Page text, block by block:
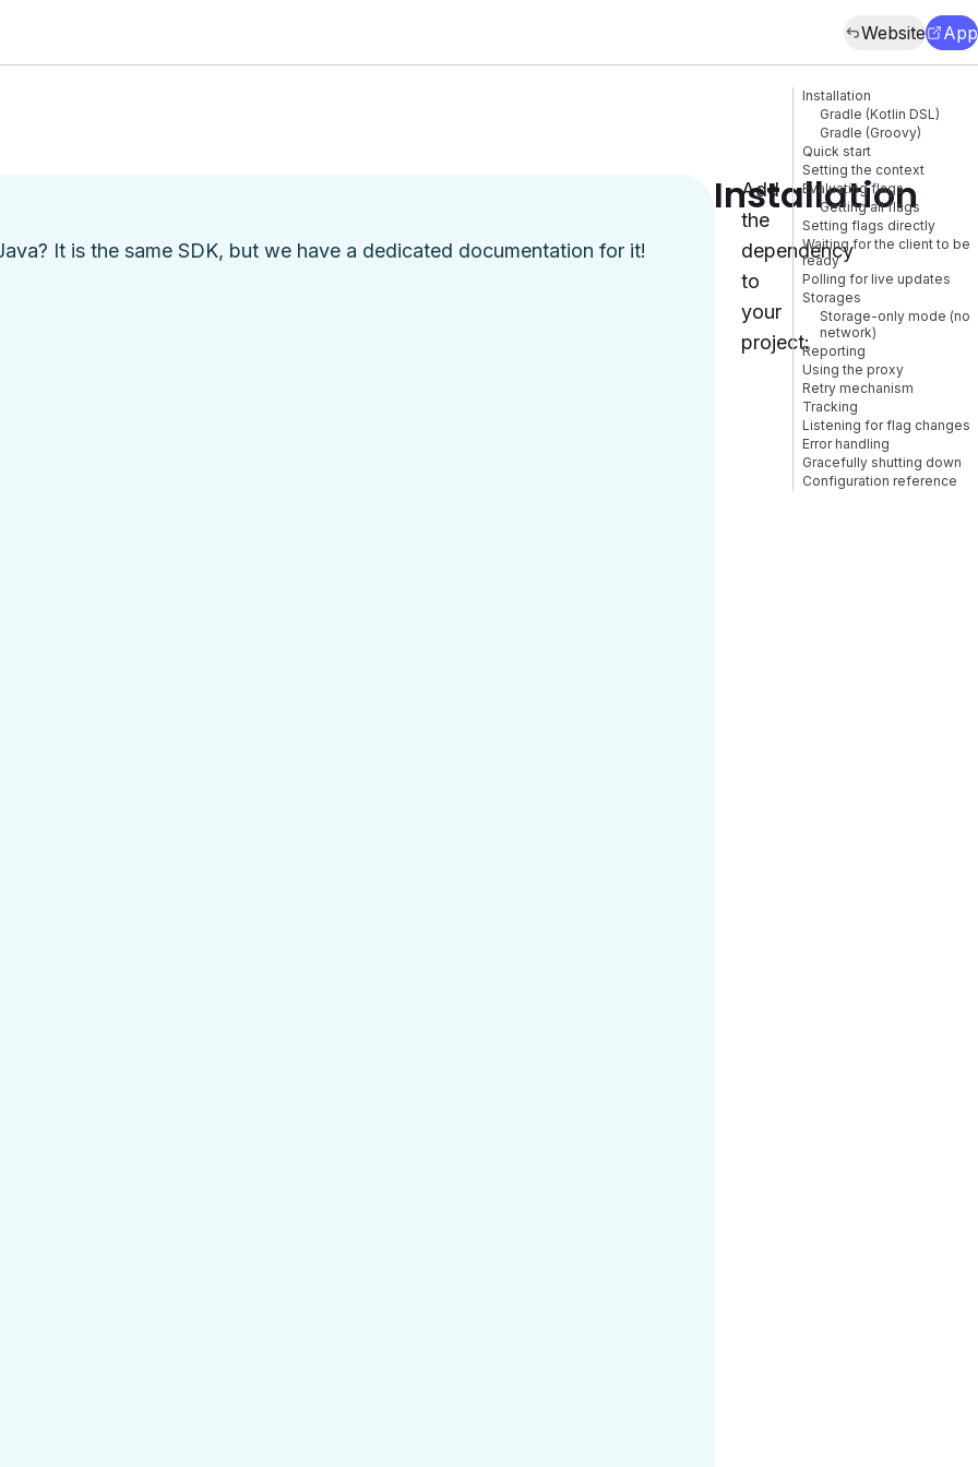
Website App
It is the same SDK, but we have a dedicated documentation for it!
Installation
Add
the
dependency
to
your
project:
Installation
Gradle (Kotlin DSL)
Gradle (Groovy)
Quick start
Setting the context
Evaluating flags
Getting all flags
Setting flags directly
Waiting for the client to be
ready
Polling for live updates
Storages
Storage-only mode (no
network)
Reporting
Using the proxy
Retry mechanism
Tracking
Listening for flag changes
Error handling
Gracefully shutting down
Configuration reference